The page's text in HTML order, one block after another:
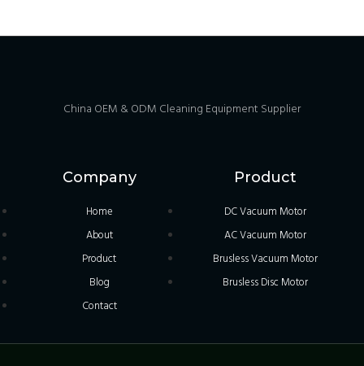
China OEM & ODM Cleaning Equipment Supplier
Company
Home
About
Product
Blog
Contact
Product
DC Vacuum Motor
AC Vacuum Motor
Brusless Vacuum Motor
Brusless Disc Motor